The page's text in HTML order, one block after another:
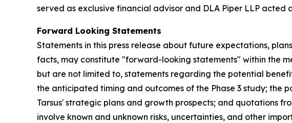
served as exclusive financial advisor and DLA Piper LLP acted
Forward Looking Statements
Statements in this press release about future expectations,
facts, may constitute "forward-looking statements" within the
but are not limited to, statements regarding the potential
the anticipated timing and outcomes of the Phase 3 study; the
Tarsus' strategic plans and growth prospects; and quotations
involve known and unknown risks, uncertainties, and other